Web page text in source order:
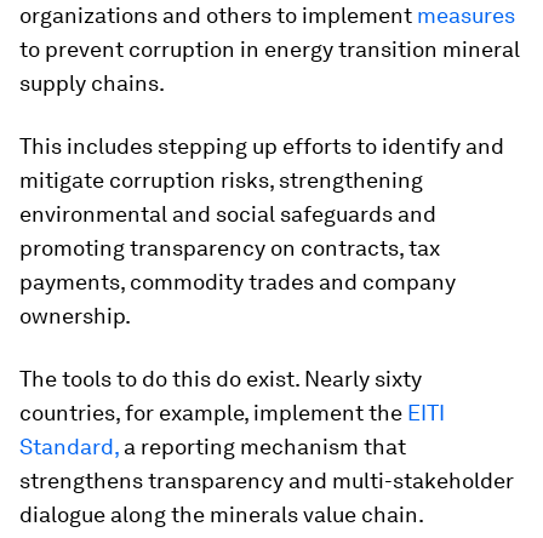
organizations and others to implement measures
to prevent corruption in energy transition mineral
supply chains.
This includes stepping up efforts to identify and
mitigate corruption risks, strengthening
environmental and social safeguards and
promoting transparency on contracts, tax
payments, commodity trades and company
ownership.
The tools to do this do exist. Nearly sixty
countries, for example, implement the EITI
Standard, a reporting mechanism that
strengthens transparency and multi-stakeholder
dialogue along the minerals value chain.